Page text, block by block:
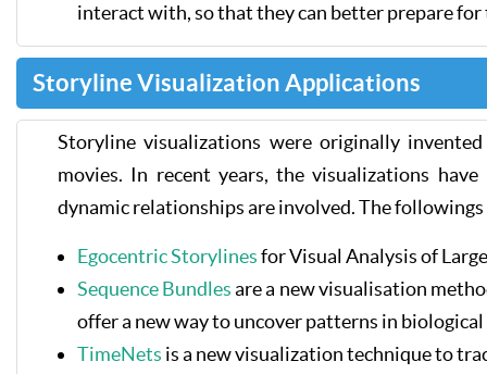
interact with, so that they can better prepare
Storyline Visualization Applications
Storyline visualizations were originally
movies. In recent years, the visualizations
dynamic relationships are involved. The
Egocentric Storylinesfor Visual Analysis of
Sequence Bundlesare a new visualisation
offer a new way to uncover patterns in
TimeNets is a new visualization technique to